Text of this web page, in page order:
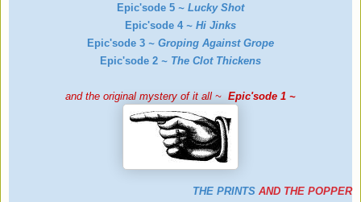
Epic'sode 5 ~ Lucky Shot
Epic'sode 4 ~ Hi Jinks
Epic'sode 3 ~ Groping Against Grope
Epic'sode 2 ~ The Clot Thickens
and the original mystery of it all ~ Epic'sode 1 ~
THE PRINTS AND THE POPPER